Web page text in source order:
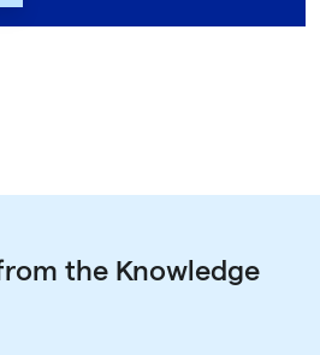
the Knowledge